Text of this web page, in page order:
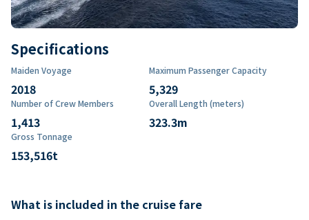
Specifications
Maiden Voyage
2018
Maximum Passenger Capacity
5,329
Number of Crew Members
1,413
Overall Length (meters)
323.3m
Gross Tonnage
153,516t
What is included in the cruise fare